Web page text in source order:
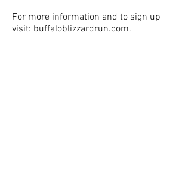
For more information and to sign up
visit: buffaloblizzardrun.com.